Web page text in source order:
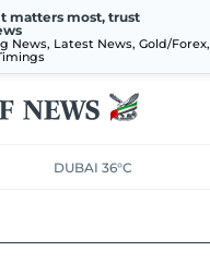
matters most, trust
News, Latest News, Gold/Forex,
DUBAI 36°C